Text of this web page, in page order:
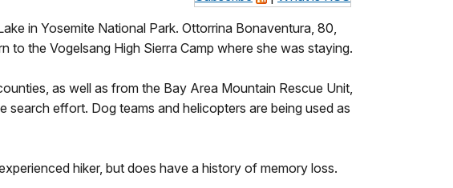
in Yosemite National Park. Ottorrina Bonaventura, 80,
the Vogelsang High Sierra Camp where she was staying.
as well as from the Bay Area Mountain Rescue Unit,
search effort. Dog teams and helicopters are being used as
hiker, but does have a history of memory loss.